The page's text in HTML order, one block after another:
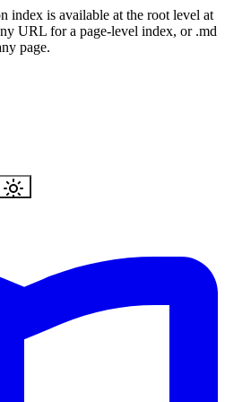
index is available at the root level at
URL for a page-level index, or .md
page.